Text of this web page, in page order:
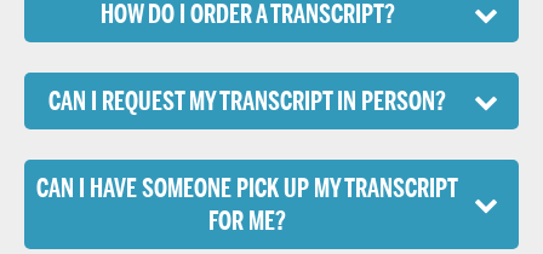
HOW DO I ORDER A TRANSCRIPT?
CAN I REQUEST MY TRANSCRIPT IN PERSON?
CAN I HAVE SOMEONE PICK UP MY TRANSCRIPT
FOR ME?